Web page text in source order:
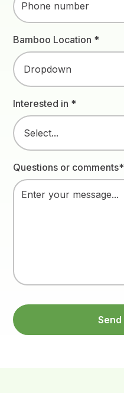
Bamboo Location *
Dropdown
Interested in *
Select...
Questions or comments*